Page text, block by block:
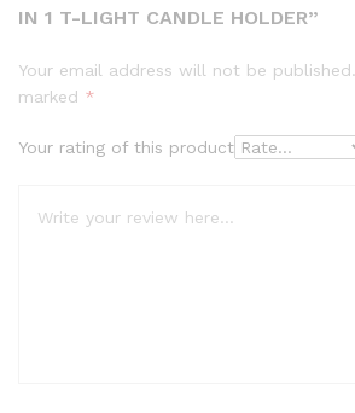
IN 1 T-LIGHT CANDLE HOLDER”
Your email address will not be published.
marked *
Your rating of this product